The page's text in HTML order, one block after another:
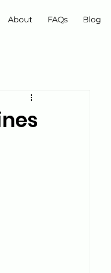
About FAQs Blog